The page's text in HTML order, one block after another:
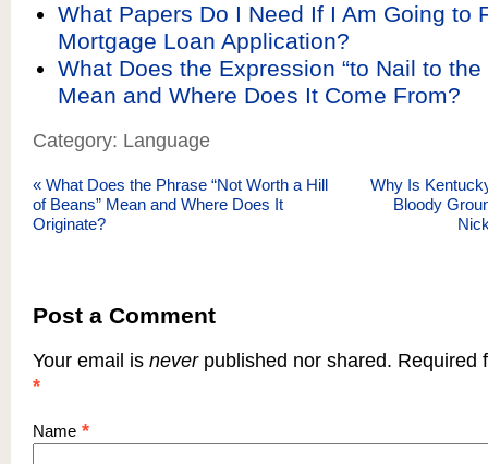
What Papers Do I Need If I Am Going to
Mortgage Loan Application?
What Does the Expression “to Nail to the
Mean and Where Does It Come From?
Category: Language
« What Does the Phrase “Not Worth a Hill
of Beans” Mean and Where Does It
Originate?
Why Is
Bloody
Post a Comment
Your email is neverpublished nor shared. Required
*
Name *